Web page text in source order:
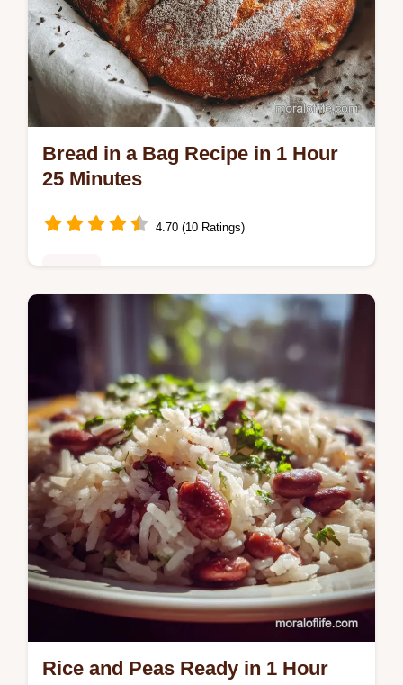
Bread in a Bag Recipe in 1 Hour
25 Minutes
4.70 (10 Ratings)
Discover the best bread in a bag recipe that
makes homemade bread easy. Features a
step-by-step timing guide and common
mistakes checklist for perfect results.
Rice and Peas Ready in 1 Hour